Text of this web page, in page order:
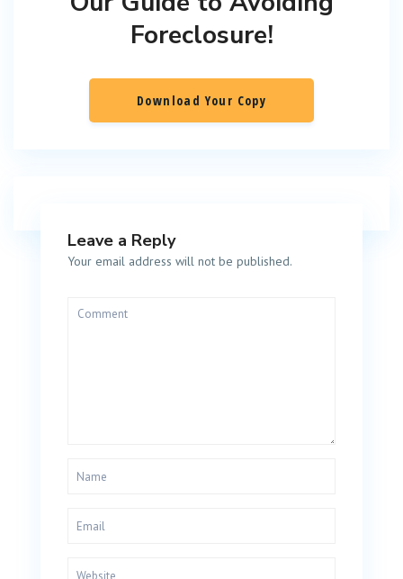
Foreclosure!
Download Your Copy
Leave a Reply
Your email address will not be published.